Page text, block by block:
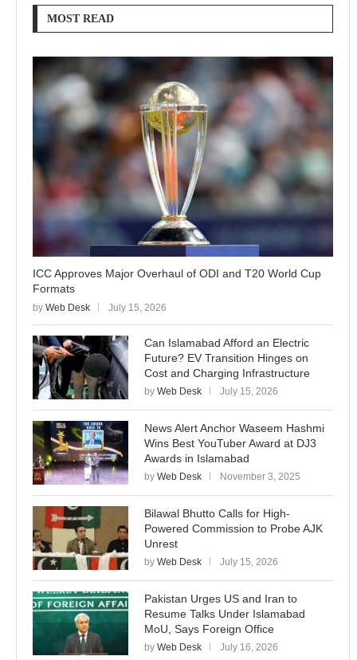
MOST READ
ICC Approves Major Overhaul of ODI and T20 World Cup
Formats
by Web Desk July 15, 2026
Can Islamabad Afford an Electric
Future? EV Transition Hinges on
Cost and Charging Infrastructure
by Web Desk July 15, 2026
News Alert Anchor Waseem Hashmi
Wins Best YouTuber Award at DJ3
Awards in Islamabad
by Web Desk November 3, 2025
Bilawal Bhutto Calls for High-
Powered Commission to Probe AJK
Unrest
by Web Desk July 15, 2026
Pakistan Urges US and Iran to
Resume Talks Under Islamabad
MoU, Says Foreign Office
by Web Desk July 16, 2026